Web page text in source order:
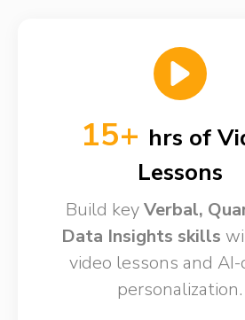
15+ hrs of
Lessons​
Build keyVerbal,
Data Insights skills​
video lessons and
personalization.